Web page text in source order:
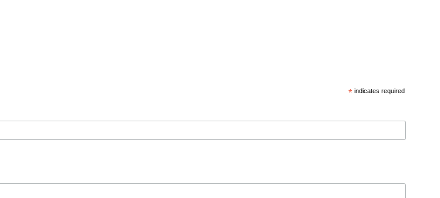
* indicates required